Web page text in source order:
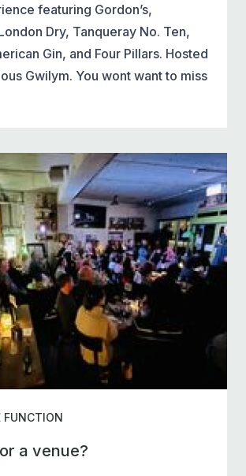
featuring Gordon’s,
Dry, Tanqueray No. Ten,
Gin, and Four Pillars. Hosted
Gwilym. You wont want to miss
FUNCTION
a venue?